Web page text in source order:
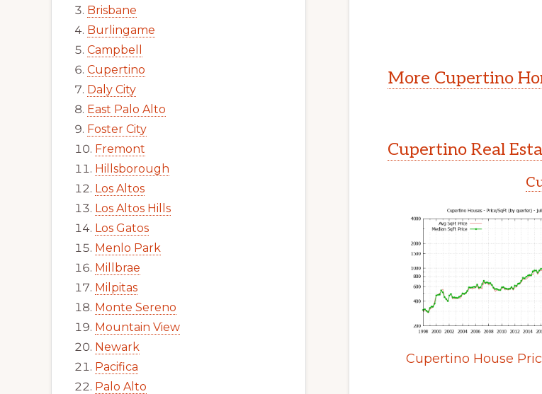
More Cupertino
Cupertino Real
Cupertino House
Brisbane
Burlingame
Campbell
Cupertino
Daly City
East Palo Alto
Foster City
Fremont
Hillsborough
Los Altos
Los Altos Hills
Los Gatos
Menlo Park
Millbrae
Milpitas
Monte Sereno
Mountain View
Newark
Pacifica
Palo Alto